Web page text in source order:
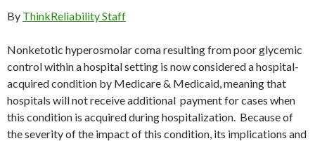
By ThinkReliability Staff
Nonketotic hyperosmolar coma resulting from poor glycemic
control within a hospital setting is now considered a hospital-
acquired condition by Medicare & Medicaid, meaning that
hospitals will not receive additional payment for cases when
this condition is acquired during hospitalization. Because of
the severity of the impact of this condition, its implications and